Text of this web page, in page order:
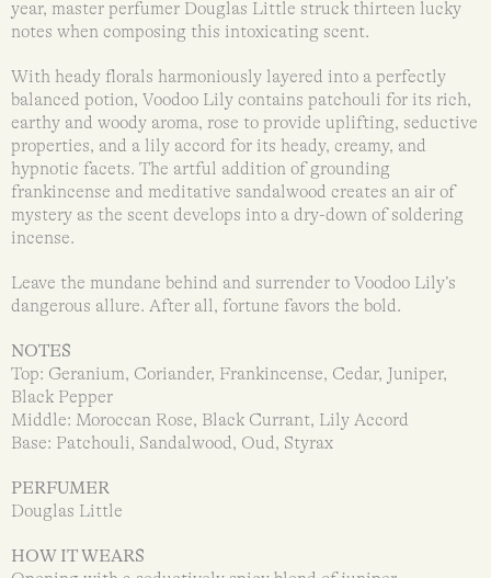
year, master perfumer Douglas Little struck thirteen lucky
notes when composing this intoxicating scent.
With heady florals harmoniously layered into a perfectly
balanced potion, Voodoo Lily contains patchouli for its rich,
earthy and woody aroma, rose to provide uplifting, seductive
properties, and a lily accord for its heady, creamy, and
hypnotic facets. The artful addition of grounding
frankincense and meditative sandalwood creates an air of
mystery as the scent develops into a dry-down of soldering
incense.
Leave the mundane behind and surrender to Voodoo Lily’s
dangerous allure. After all, fortune favors the bold.
NOTES
Top: Geranium, Coriander, Frankincense, Cedar, Juniper,
Black Pepper
Middle: Moroccan Rose, Black Currant, Lily Accord
Base: Patchouli, Sandalwood, Oud, Styrax
PERFUMER
Douglas Little
HOW IT WEARS